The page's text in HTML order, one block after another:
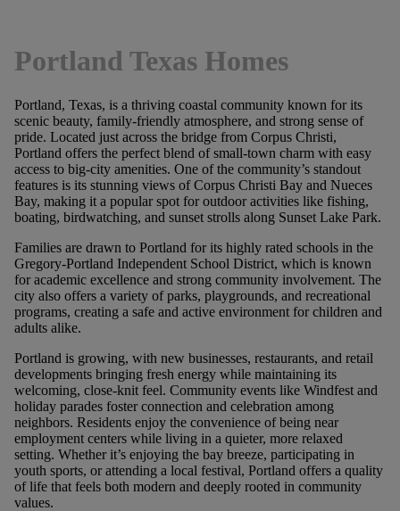
Portland Texas Homes
Portland, Texas, is a thriving coastal community known for its
scenic beauty, family-friendly atmosphere, and strong sense of
pride. Located just across the bridge from Corpus Christi,
Portland offers the perfect blend of small-town charm with easy
access to big-city amenities. One of the community’s standout
features is its stunning views of Corpus Christi Bay and Nueces
Bay, making it a popular spot for outdoor activities like fishing,
boating, birdwatching, and sunset strolls along Sunset Lake Park.
Families are drawn to Portland for its highly rated schools in the
Gregory-Portland Independent School District, which is known
for academic excellence and strong community involvement. The
city also offers a variety of parks, playgrounds, and recreational
programs, creating a safe and active environment for children and
adults alike.
Portland is growing, with new businesses, restaurants, and retail
developments bringing fresh energy while maintaining its
welcoming, close-knit feel. Community events like Windfest and
holiday parades foster connection and celebration among
neighbors. Residents enjoy the convenience of being near
employment centers while living in a quieter, more relaxed
setting. Whether it’s enjoying the bay breeze, participating in
youth sports, or attending a local festival, Portland offers a quality
of life that feels both modern and deeply rooted in community
values.